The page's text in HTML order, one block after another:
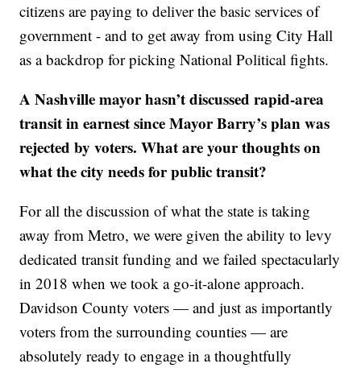
citizens are paying to deliver the basic services of
government - and to get away from using City Hall
as a backdrop for picking National Political fights.
A Nashville mayor hasn’t discussed rapid-area
transit in earnest since Mayor Barry’s plan was
rejected by voters. What are your thoughts on
what the city needs for public transit?
For all the discussion of what the state is taking
away from Metro, we were given the ability to levy
dedicated transit funding and we failed spectacularly
in 2018 when we took a go-it-alone approach.
Davidson County voters — and just as importantly
voters from the surrounding counties — are
absolutely ready to engage in a thoughtfully